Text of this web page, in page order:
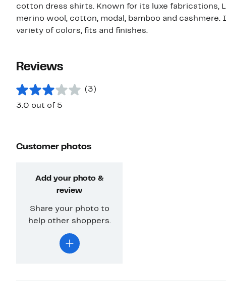
cotton dress shirts. Known for its luxe fabrications,
merino wool, cotton, modal, bamboo and
variety of colors, fits and finishes.
Reviews
(3)
3.0 out of 5
Customer photos
Add your photo &
review
Share your photo to
help other shoppers.